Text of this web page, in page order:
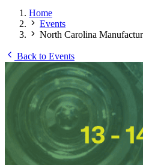
Home
Events
North Carolina
Back to Events